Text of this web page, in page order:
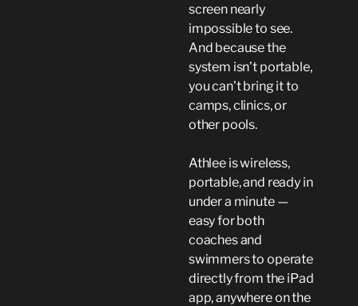
screen nearly
impossible to see.
And because the
system isn’t portable,
you can’t bring it to
camps, clinics, or
other pools.
Athlee is wireless,
portable, and ready in
under a minute —
easy for both
coaches and
swimmers to operate
directly from the iPad
app, anywhere on the